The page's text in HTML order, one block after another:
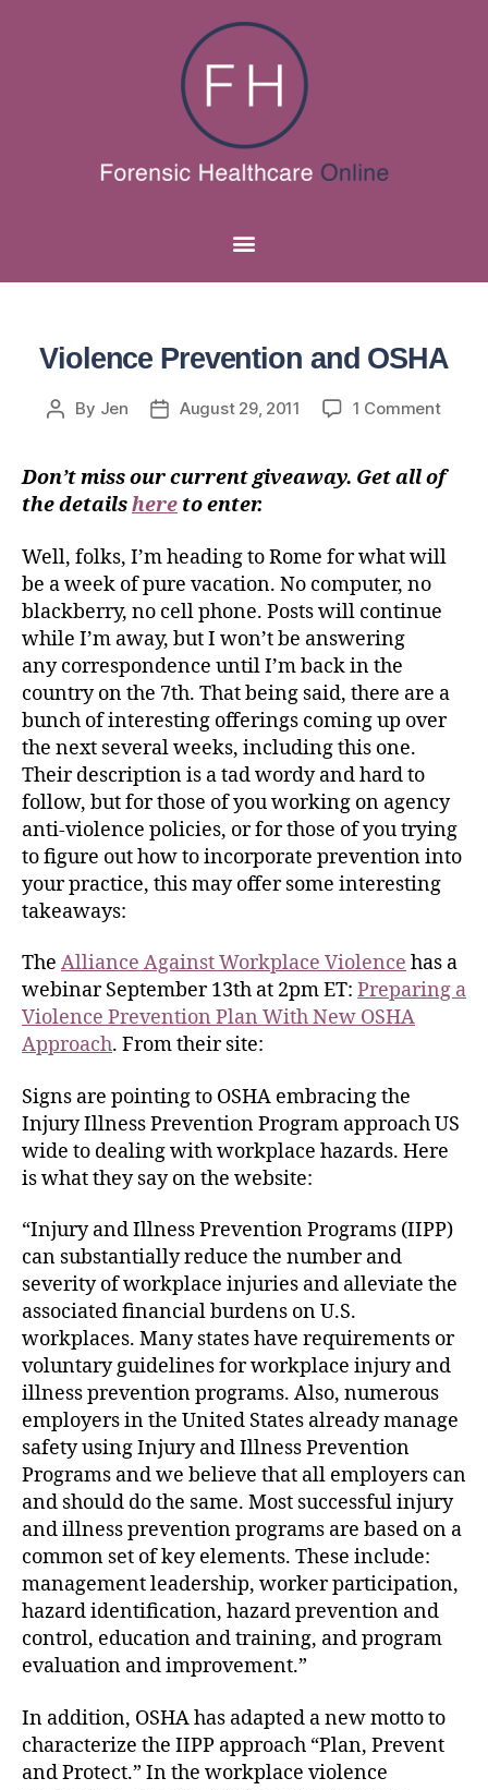
Violence Prevention and OSHA
By Jen August 29, 2011 1 Comment
Don’t miss our current giveaway. Get all of
the detailshere to enter.
Well, folks, I’m heading to Rome for what will
be a week of pure vacation. No computer, no
blackberry, no cell phone. Posts will continue
while I’m away, but I won’t be answering
any correspondence until I’m back in the
country on the 7th. That being said, there are a
bunch of interesting offerings coming up over
the next several weeks, including this one.
Their description is a tad wordy and hard to
follow, but for those of you working on agency
anti-violence policies, or for those of you trying
to figure out how to incorporate prevention into
your practice, this may offer some interesting
takeaways:
The Alliance Against Workplace Violence has a
webinar September 13th at 2pm ET: Preparing a
Violence Prevention Plan With New OSHA
Approach. From their site:
Signs are pointing to OSHA embracing the
Injury Illness Prevention Program approach US
wide to dealing with workplace hazards. Here
is what they say on the website:
“Injury and Illness Prevention Programs (IIPP)
can substantially reduce the number and
severity of workplace injuries and alleviate the
associated financial burdens on U.S.
workplaces. Many states have requirements or
voluntary guidelines for workplace injury and
illness prevention programs. Also, numerous
employers in the United States already manage
safety using Injury and Illness Prevention
Programs and we believe that all employers can
and should do the same. Most successful injury
and illness prevention programs are based on a
common set of key elements. These include:
management leadership, worker participation,
hazard identification, hazard prevention and
control, education and training, and program
evaluation and improvement.”
In addition, OSHA has adapted a new motto to
characterize the IIPP approach “Plan, Prevent
and Protect.” In the workplace violence